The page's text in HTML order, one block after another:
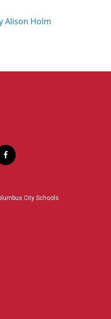
Alison Holm
f
a
b
City Schools.